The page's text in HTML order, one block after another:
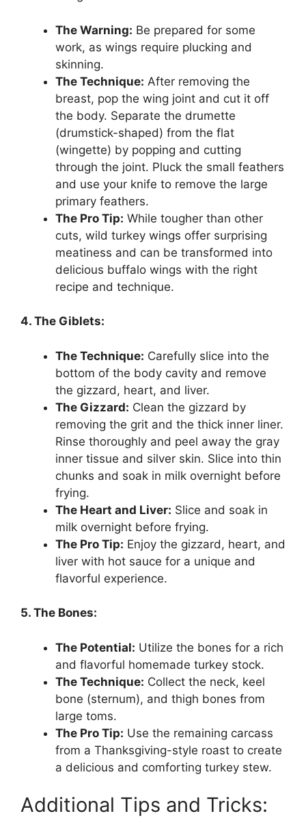
The Warning: Be prepared for some
work, as wings require plucking and
skinning.
The Technique: After removing the
breast, pop the wing joint and cut it off
the body. Separate the drumette
(drumstick-shaped) from the flat
(wingette) by popping and cutting
through the joint. Pluck the small feathers
and use your knife to remove the large
primary feathers.
The Pro Tip: While tougher than other
cuts, wild turkey wings offer surprising
meatiness and can be transformed into
delicious buffalo wings with the right
recipe and technique.
4. The Giblets:
The Technique: Carefully slice into the
bottom of the body cavity and remove
the gizzard, heart, and liver.
The Gizzard: Clean the gizzard by
removing the grit and the thick inner liner.
Rinse thoroughly and peel away the gray
inner tissue and silver skin. Slice into thin
chunks and soak in milk overnight before
frying.
The Heart and Liver: Slice and soak in
milk overnight before frying.
The Pro Tip: Enjoy the gizzard, heart, and
liver with hot sauce for a unique and
flavorful experience.
5. The Bones:
The Potential: Utilize the bones for a rich
and flavorful homemade turkey stock.
The Technique: Collect the neck, keel
bone (sternum), and thigh bones from
large toms.
The Pro Tip: Use the remaining carcass
from a Thanksgiving-style roast to create
a delicious and comforting turkey stew.
Additional Tips and Tricks: